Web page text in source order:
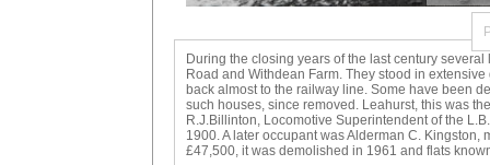
During the closing years of the last century
Road and Withdean Farm. They stood in
back almost to the railway line. Some have been
such houses, since removed. Leahurst, this was
R.J.Billinton, Locomotive Superintendent of the
1900. A later occupant was Alderman C.
£47,500, it was demolished in 1961 and flats